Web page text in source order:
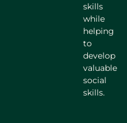
skills
while
helping
to
develop
valuable
social
skills.